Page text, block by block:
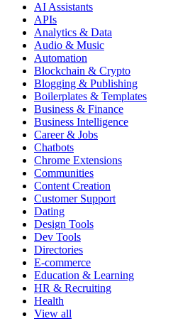
AI Assistants
APIs
Analytics & Data
Audio & Music
Automation
Blockchain & Crypto
Blogging & Publishing
Boilerplates & Templates
Business & Finance
Business Intelligence
Career & Jobs
Chatbots
Chrome Extensions
Communities
Content Creation
Customer Support
Dating
Design Tools
Dev Tools
Directories
E-commerce
Education & Learning
HR & Recruiting
Health
View all